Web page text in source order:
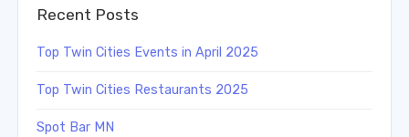
Recent Posts
Top Twin Cities Events in April 2025
Top Twin Cities Restaurants 2025
Spot Bar MN